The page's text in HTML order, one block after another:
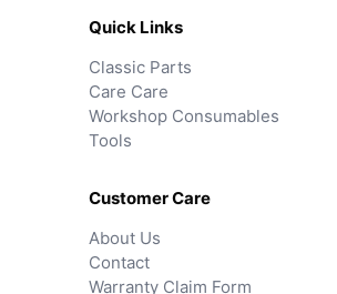
Quick Links
Classic Parts
Care Care
Workshop Consumables
Tools
Customer Care
About Us
Contact
Warranty Claim Form